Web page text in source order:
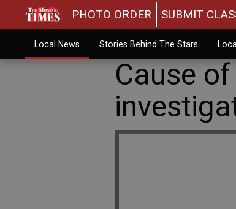
PHOTO ORDER SUBMIT
Local News Stories Behind The Stars
Cause